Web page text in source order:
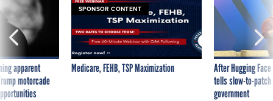
apparent
motorcade
SPONSOR CONTENT
Medicare, FEHB, TSP Maximization
After Hugging
tells slow-to-
government